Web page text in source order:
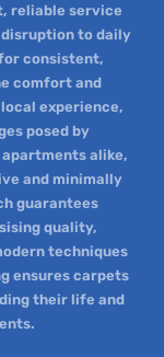
reliable service
to daily
consistent,
comfort and
experience,
posed by
apartments alike,
and minimally
guarantees
quality,
techniques
ensures carpets
their life and